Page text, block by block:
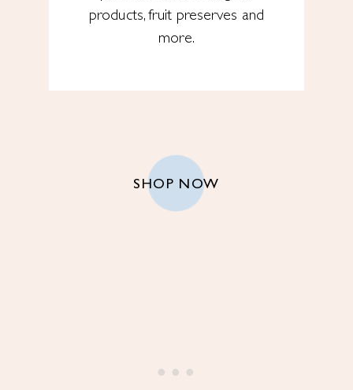
products, fruit preserves and
more.
SHOP NOW